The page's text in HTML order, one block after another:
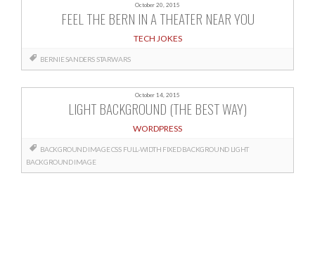
October 20, 2015
FEEL THE BERN IN A THEATER NEAR YOU
TECH JOKES
BERNIE SANDERSSTARWARS
October 14, 2015
LIGHT BACKGROUND (THE BEST WAY)
WORDPRESS
BACKGROUND IMAGE CSS FULL-WIDTH FIXED BACKGROUND LIGHT
BACKGROUND IMAGE